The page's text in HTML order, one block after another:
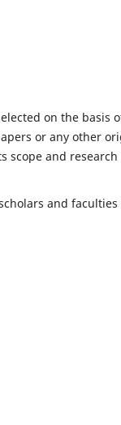
on the basis
or any other
scope and
and